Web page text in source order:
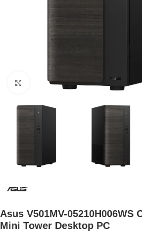
Click to enlarge
Asus V501MV-05210H006WS
Mini Tower Desktop PC